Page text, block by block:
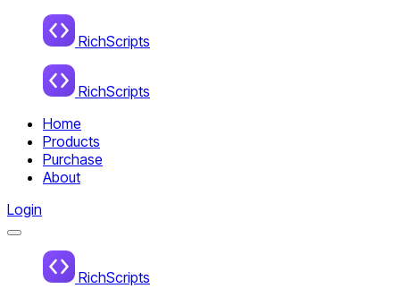
Home
RichScripts
RichScripts
Home
Products
Purchase
About
Login
Menu
Home
RichScripts